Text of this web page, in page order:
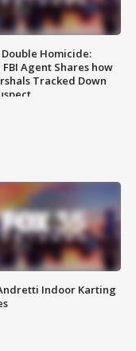
Homicide:
Agent Shares how
Tracked Down
Indoor Karting